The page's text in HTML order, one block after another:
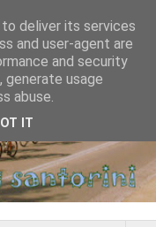
deliver its services
and user-agent are
and security
usage
abuse.
IT